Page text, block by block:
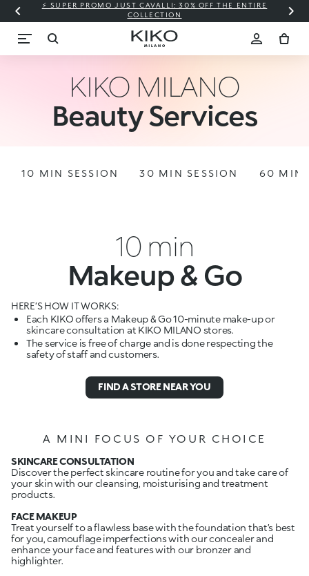
⚡ SUPER PROMO JUST CAVALLI: 30% OFF THE ENTIRE
COLLECTION
KIKO MILANO
Beauty Services
10 MIN SESSION 30 MIN SESSION 60 MIN
10 min
Makeup & Go
HERE’S HOW IT WORKS:
Each KIKO offers a Makeup & Go 10-minute make-up or
skincare consultation at KIKO MILANO stores.
The service is free of charge and is done respecting the
safety of staff and customers.
FIND A STORE NEAR YOU
A MINI FOCUS OF YOUR CHOICE
SKINCARE CONSULTATION
Discover the perfect skincare routine for you and take care of
your skin with our cleansing, moisturising and treatment
products.
FACE MAKEUP
Treat yourself to a flawless base with the foundation that’s best
for you, camouflage imperfections with our concealer and
enhance your face and features with our bronzer and
highlighter.